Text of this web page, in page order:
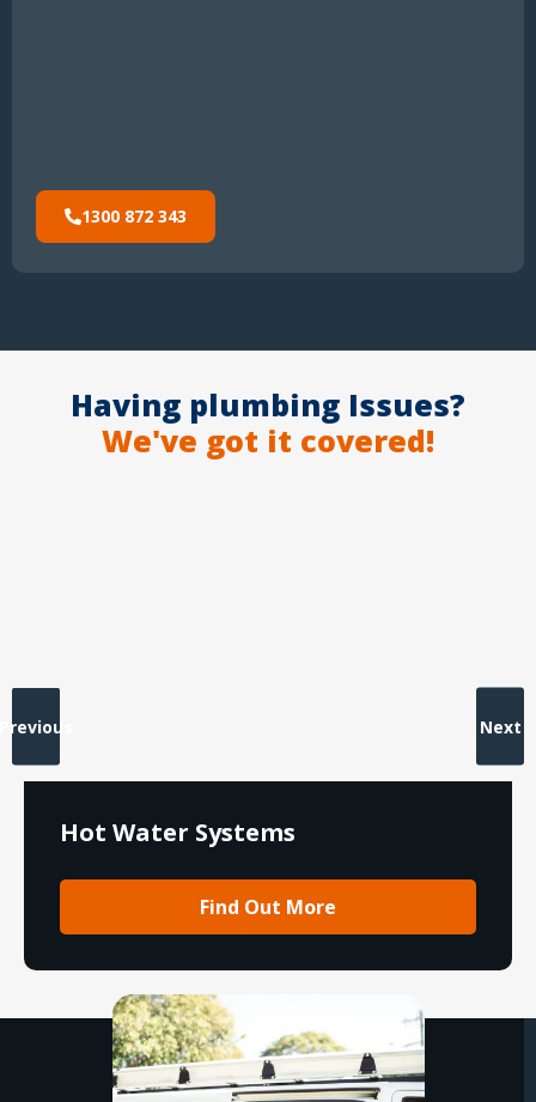
1300 872 343
Having plumbing Issues?
We've got it covered!
Previous
Hot Water Systems
Find Out More
Next